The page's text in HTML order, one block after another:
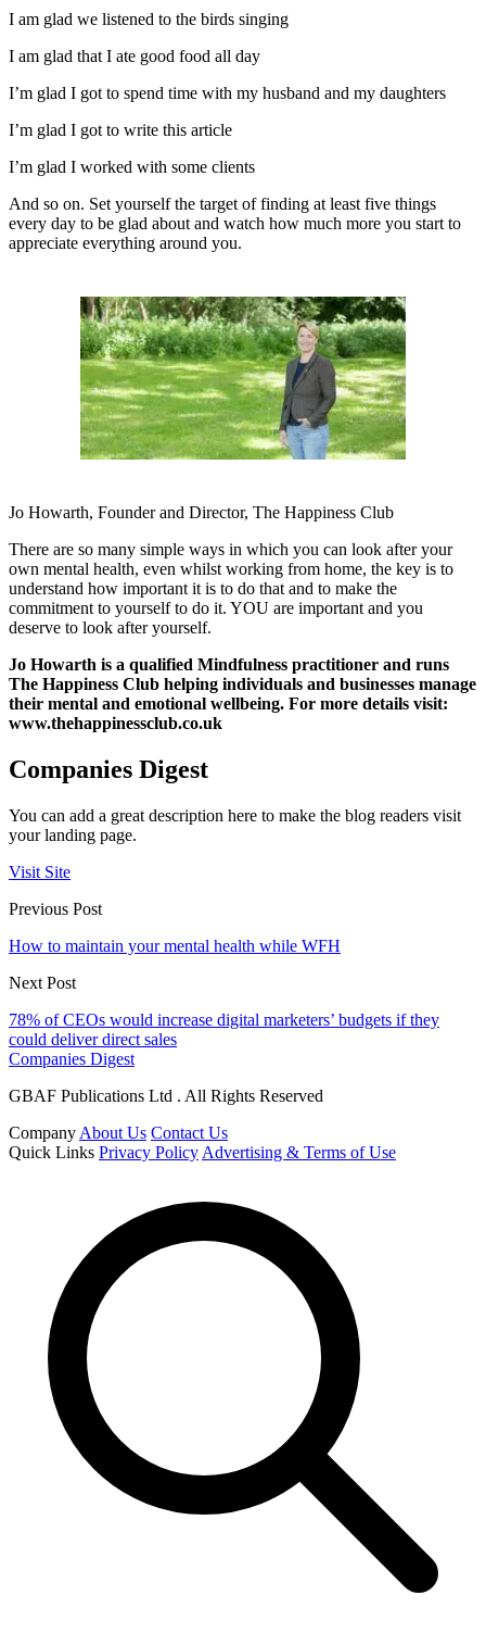
I am glad we listened to the birds singing
I am glad that I ate good food all day
I’m glad I got to spend time with my husband and my daughters
I’m glad I got to write this article
I’m glad I worked with some clients
And so on. Set yourself the target of finding at least five things
every day to be glad about and watch how much more you start to
appreciate everything around you.
Jo Howarth, Founder and Director, The Happiness Club
There are so many simple ways in which you can look after your
own mental health, even whilst working from home, the key is to
understand how important it is to do that and to make the
commitment to yourself to do it. YOU are important and you
deserve to look after yourself.
Jo Howarth is a qualified Mindfulness practitioner and runs
The Happiness Club helping individuals and businesses manage
their mental and emotional wellbeing. For more details visit:
www.thehappinessclub.co.uk
Companies Digest
You can add a great description here to make the blog readers visit
your landing page.
Visit Site
Previous Post
How to maintain your mental health while WFH
Next Post
78% of CEOs would increase digital marketers’ budgets if they
could deliver direct sales
Companies Digest
GBAF Publications Ltd . All Rights Reserved
Company About Us Contact Us
Quick Links Privacy Policy Advertising & Terms of Use